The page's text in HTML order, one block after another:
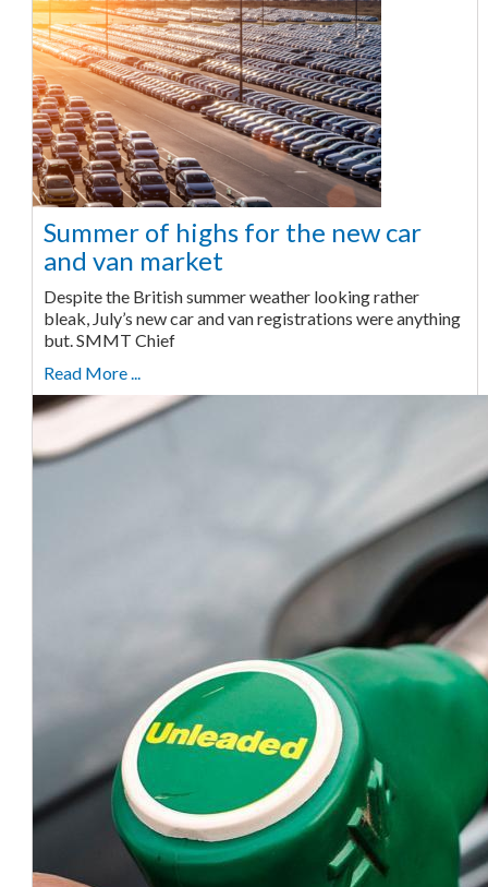
Summer of highs for the new car
and van market
Despite the British summer weather looking rather
bleak, July’s new car and van registrations were anything
but. SMMT Chief
Read More ...